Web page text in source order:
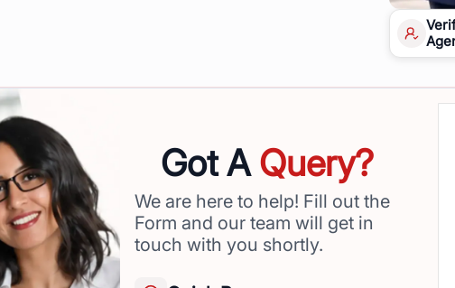
Got AQuery?
We are here to help! Fill out the
Form and our team will get in
touch with you shortly.